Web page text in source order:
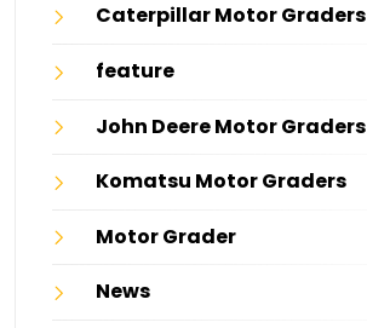
Caterpillar Motor Graders
feature
John Deere Motor Graders
Komatsu Motor Graders
Motor Grader
News